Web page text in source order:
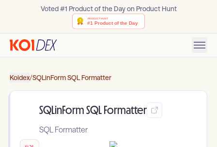
Voted #1 Product of the Day on Product Hunt
Koidex/SQLinForm SQL Formatter
SQLinForm SQL Formatter
SQL Formatter